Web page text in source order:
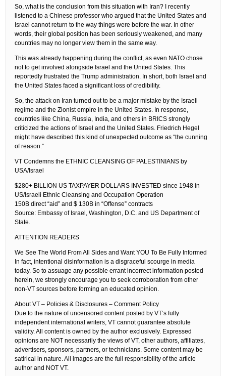
So, what is the conclusion from this situation with Iran? I recently
listened to a Chinese professor who argued that the United States and
Israel cannot return to the way things were before the war. In other
words, their global position has been seriously weakened, and many
countries may no longer view them in the same way.
This was already happening during the conflict, as even NATO chose
not to get involved alongside Israel and the United States. This
reportedly frustrated the Trump administration. In short, both Israel and
the United States faced a significant loss of credibility.
So, the attack on Iran turned out to be a major mistake by the Israeli
regime and the Zionist empire in the United States. In response,
countries like China, Russia, India, and others in BRICS strongly
criticized the actions of Israel and the United States. Friedrich Hegel
might have described this kind of unexpected outcome as “the cunning
of reason.”
VT Condemns the ETHNIC CLEANSING OF PALESTINIANS by
USA/Israel
$280+ BILLION US TAXPAYER DOLLARS INVESTED since 1948 in
US/Israeli Ethnic Cleansing and Occupation Operation
150B direct “aid” and $ 130B in “Offense” contracts
Source: Embassy of Israel, Washington, D.C. and US Department of
State.
ATTENTION READERS
We See The World From All Sides and Want YOU To Be Fully Informed
In fact, intentional disinformation is a disgraceful scourge in media
today. So to assuage any possible errant incorrect information posted
herein, we strongly encourage you to seek corroboration from other
non-VT sources before forming an educated opinion.
About VT – Policies & Disclosures – Comment Policy
Due to the nature of uncensored content posted by VT’s fully
independent international writers, VT cannot guarantee absolute
validity. All content is owned by the author exclusively. Expressed
opinions are NOT necessarily the views of VT, other authors, affiliates,
advertisers, sponsors, partners, or technicians. Some content may be
satirical in nature. All images are the full responsibility of the article
author and NOT VT.